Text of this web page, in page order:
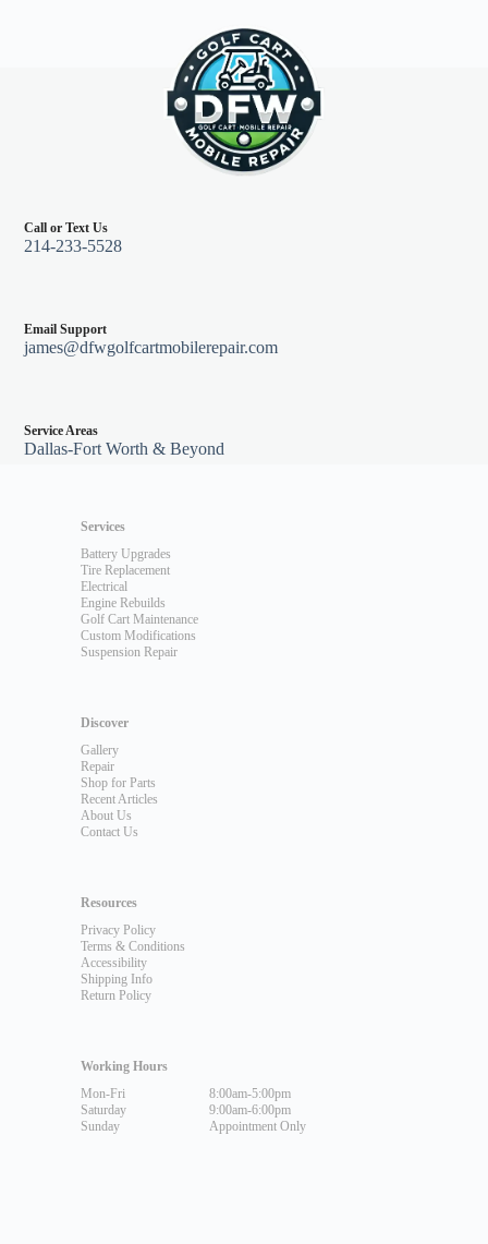
Call or Text Us
214-233-5528
Email Support
james@dfwgolfcartmobilerepair.com
Service Areas
Dallas-Fort Worth & Beyond
Services
Battery Upgrades
Tire Replacement
Electrical
Engine Rebuilds
Golf Cart Maintenance
Custom Modifications
Suspension Repair
Discover
Gallery
Repair
Shop for Parts
Recent Articles
About Us
Contact Us
Resources
Privacy Policy
Terms & Conditions
Accessibility
Shipping Info
Return Policy
Working Hours
Mon-Fri
Saturday
Sunday
8:00am-5:00pm
9:00am-6:00pm
Appointment Only